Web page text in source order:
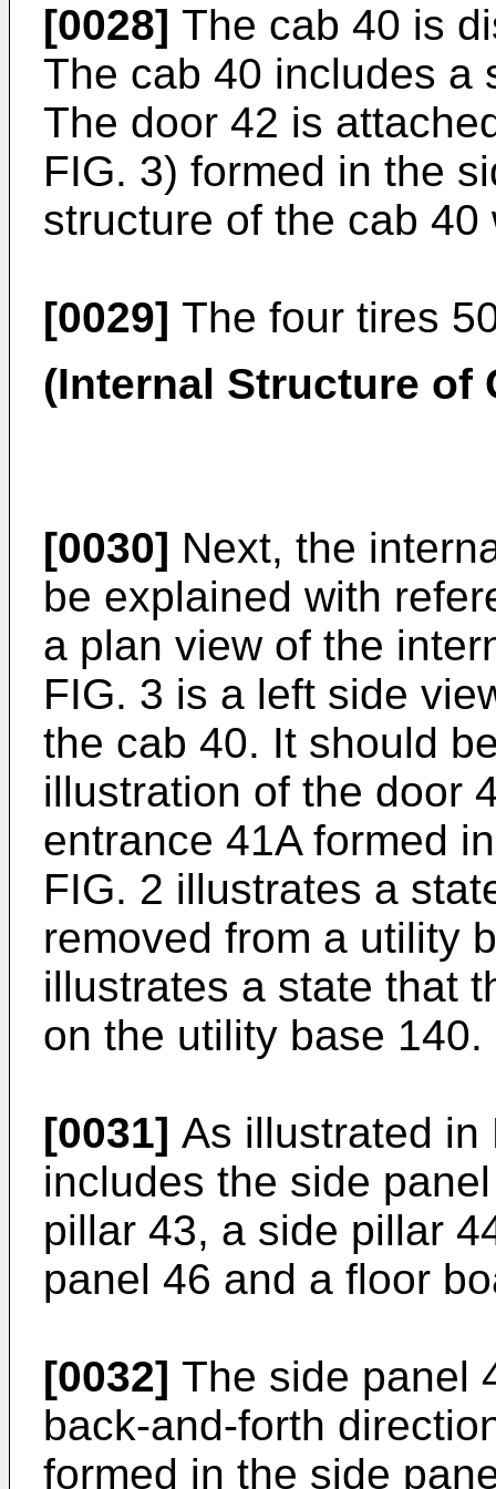
[0028] The cab 40 is
The cab 40 includes a
The door 42 is
FIG. 3) formed in the
structure of the cab
[0029] The four tires
(Internal Structure of
[0030] Next, the
be explained with
a plan view of the
FIG. 3 is a left side
the cab 40. It should
illustration of the door
entrance 41A formed
FIG. 2 illustrates a
removed from a utility
illustrates a state that
on the utility base 140.
[0031] As illustrated in
includes the side
pillar 43, a side pillar
panel 46 and a floor
[0032] The side panel
back-and-forth
formed in the side